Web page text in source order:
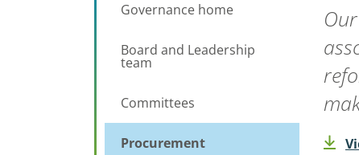
Governance home
Board and Leadership
team
Committees
Procurement